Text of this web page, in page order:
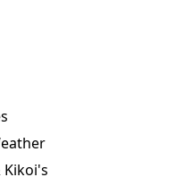
Kikoi's